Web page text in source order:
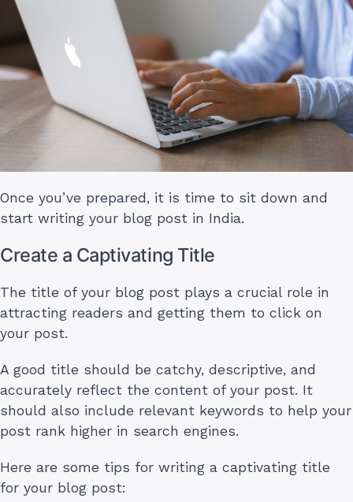
Once you’ve prepared, it is time to sit down and
start writing your blog post in India.
Create a Captivating Title
The title of your blog post plays a crucial role in
attracting readers and getting them to click on
your post.
A good title should be catchy, descriptive, and
accurately reflect the content of your post. It
should also include relevant keywords to help your
post rank higher in search engines.
Here are some tips for writing a captivating title
for your blog post: